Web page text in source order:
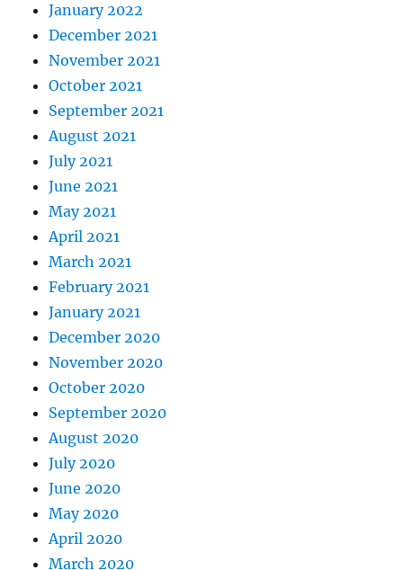
January 2022
December 2021
November 2021
October 2021
September 2021
August 2021
July 2021
June 2021
May 2021
April 2021
March 2021
February 2021
January 2021
December 2020
November 2020
October 2020
September 2020
August 2020
July 2020
June 2020
May 2020
April 2020
March 2020